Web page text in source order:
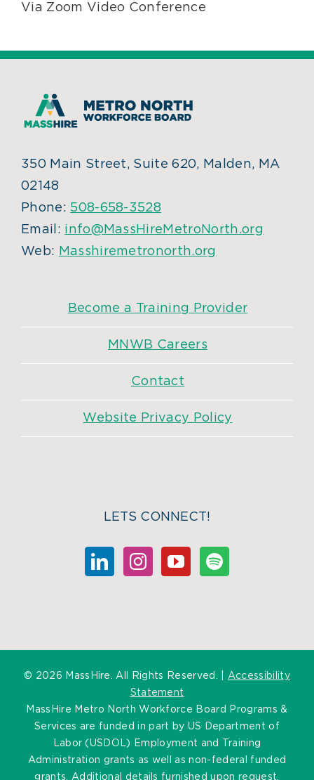
Via Zoom Video Conference
350 Main Street, Suite 620, Malden, MA
02148
Phone: 508-658-3528
Email: info@MassHireMetroNorth.org
Web: Masshiremetronorth.org
Become a Training Provider
MNWB Careers
Contact
Website Privacy Policy
LETS CONNECT!
© 2026 MassHire. All Rights Reserved. | Accessibility
Statement
MassHire Metro North Workforce Board Programs &
Services are funded in part by US Department of
Labor (USDOL) Employment and Training
Administration grants as well as non-federal funded
grants. Additional details furnished upon request.